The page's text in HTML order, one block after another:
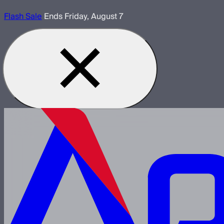
Flash SaleEnds Friday, August 7